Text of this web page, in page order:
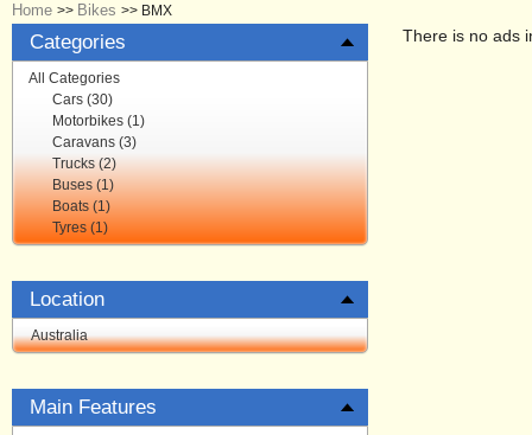
Home >> Bikes >> BMX
Categories
All Categories
Cars (30)
Motorbikes (1)
Caravans (3)
Trucks (2)
Buses (1)
Boats (1)
Tyres (1)
Location
Australia
Main Features
There is no ads